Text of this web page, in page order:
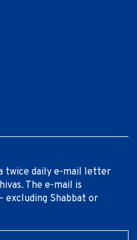
twice daily e-mail letter
The e-mail is
excluding Shabbat or